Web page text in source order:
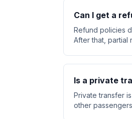
Can I get a
Refund policies
After that, partial
Is a private
Private transfer
other